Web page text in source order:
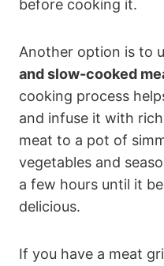
before cooking it.
Another option is to
and slow-cooked
cooking process
and infuse it with
meat to a pot of
vegetables and
a few hours until it
delicious.
If you have a meat